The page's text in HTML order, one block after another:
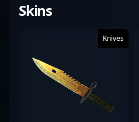
Skins
Knives